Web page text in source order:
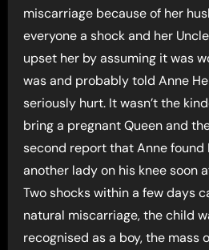
miscarriage because of her
everyone a shock and her
upset her by assuming it was
was and probably told Anne
seriously hurt. It wasn’t the
bring a pregnant Queen and
second report that Anne found
another lady on his knee soon
Two shocks within a few days
natural miscarriage, the child
recognised as a boy, the mass